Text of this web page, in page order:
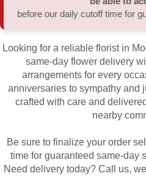
Order A Custom Design
Flower Subscription
Urn & Memorial Tributes
Leave A Review
before our daily cutoff time for
Looking for a reliable florist in
same-day flower delivery
arrangements for every
anniversaries to sympathy and
crafted with care and
nearby
Be sure to finalize your order
time for guaranteed same-day
Need delivery today? Call us,